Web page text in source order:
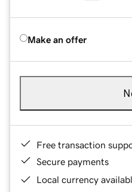
Make an offer
Free transaction
Secure payments
Local currency